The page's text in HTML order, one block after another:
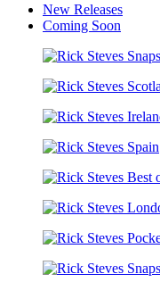
New Releases
Coming Soon
Steves
Normandy
Steves
Steves
Steves
Steves
of
Steves
Steves